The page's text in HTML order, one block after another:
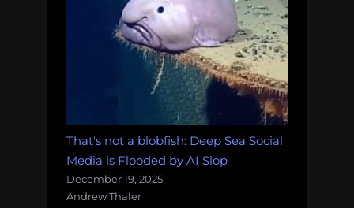
That's not a blobfish: Deep Sea Social
Media is Flooded by AI Slop
December 19, 2025
Andrew Thaler